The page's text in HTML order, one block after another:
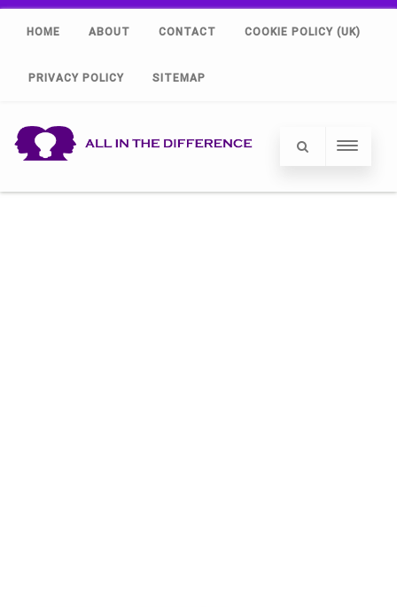
HOME ABOUT CONTACT COOKIE POLICY (UK)
PRIVACY POLICY SITEMAP